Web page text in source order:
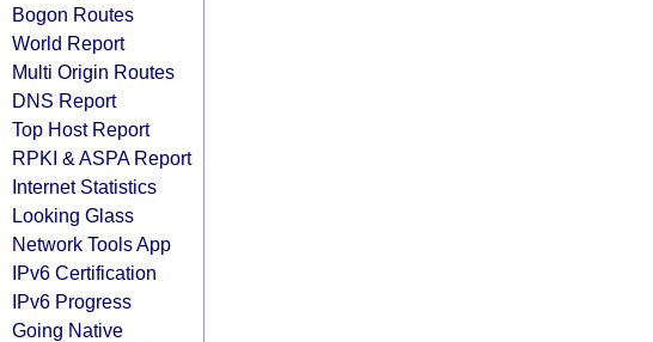
Bogon Routes
World Report
Multi Origin Routes
DNS Report
Top Host Report
RPKI & ASPA Report
Internet Statistics
Looking Glass
Network Tools App
IPv6 Certification
IPv6 Progress
Going Native